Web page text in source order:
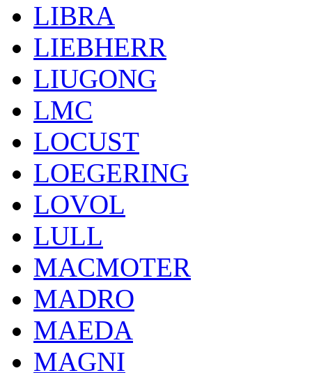
LIBRA
LIEBHERR
LIUGONG
LMC
LOCUST
LOEGERING
LOVOL
LULL
MACMOTER
MADRO
MAEDA
MAGNI